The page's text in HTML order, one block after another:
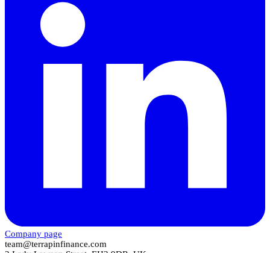
Company page
team@terrapinfinance.com